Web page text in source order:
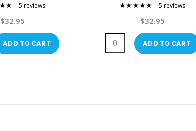
5 reviews
$32.95
ADD TO CART
5 reviews
$32.95
ADD TO CART